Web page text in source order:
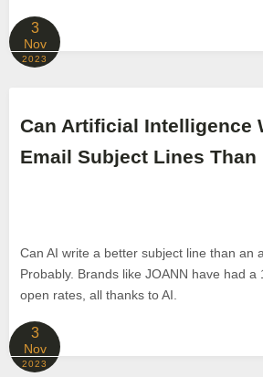
3
Nov
2023
Can Artificial Intelligence
Email Subject Lines Than
Can AI write a better subject line than an
Probably. Brands like JOANN have had a
open rates, all thanks to AI.
3
Nov
2023